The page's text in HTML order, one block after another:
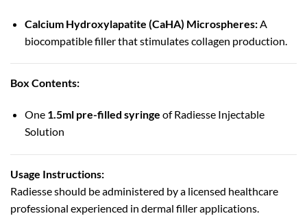
Calcium Hydroxylapatite (CaHA) Microspheres:A
biocompatible filler that stimulates collagen production.
Box Contents:
One 1.5ml pre-filled syringe of Radiesse Injectable
Solution
Usage Instructions:
Radiesse should be administered by a licensed healthcare
professional experienced in dermal filler applications.